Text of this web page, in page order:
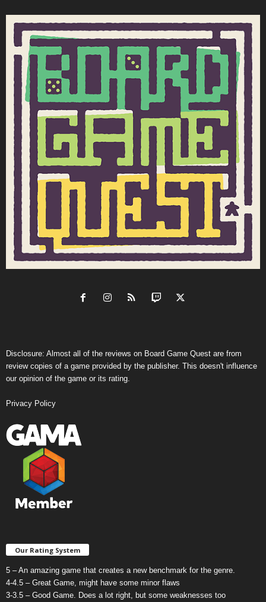
Disclosure: Almost all of the reviews on Board Game Quest are from
review copies of a game provided by the publisher. This doesn't influence
our opinion of the game or its rating.
Privacy Policy
Our Rating System
5 – An amazing game that creates a new benchmark for the genre.
4-4.5 – Great Game, might have some minor flaws
3-3.5 – Good Game. Does a lot right, but some weaknesses too